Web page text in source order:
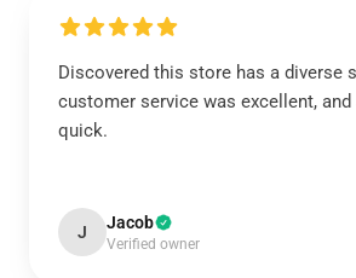
Discovered this store has a diverse
customer service was excellent, and
quick.
J Jacob
Verified owner